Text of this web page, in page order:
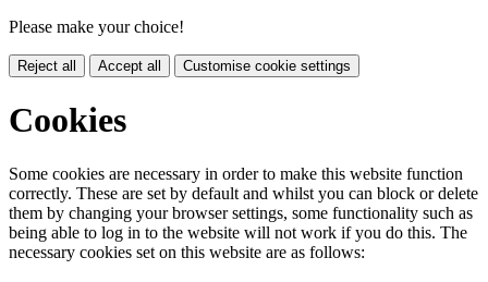
Please make your choice!
Reject all Accept all Customise cookie settings
Cookies
Some cookies are necessary in order to make this website function
correctly. These are set by default and whilst you can block or delete
them by changing your browser settings, some functionality such as
being able to log in to the website will not work if you do this. The
necessary cookies set on this website are as follows: